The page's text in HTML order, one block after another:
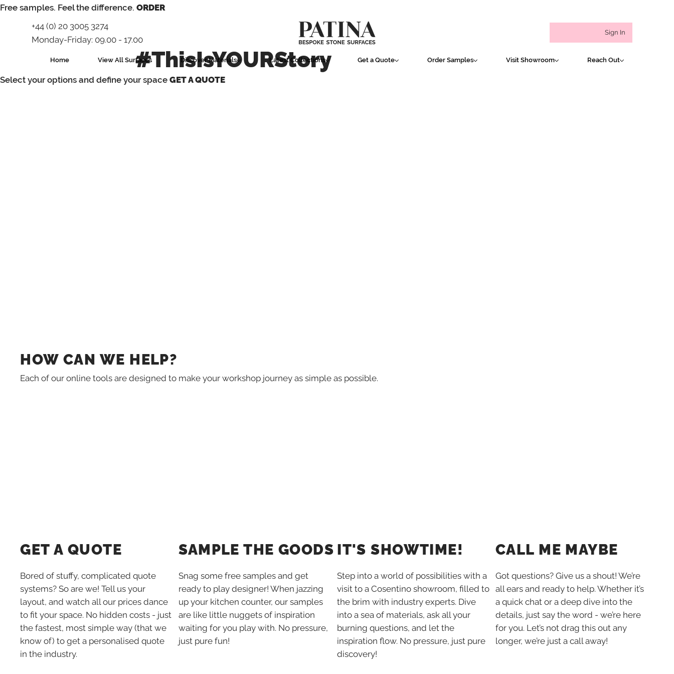
HOW CAN WE HELP?
Each of our online tools are designed to make your workshop journey as simple as possible.
SAMPLE THE GOODS
Snag some free samples and get
ready to play designer! When jazzing
up your kitchen counter, our samples
are like little nuggets of inspiration
waiting for you play with. No pressure,
just pure fun!
GET A QUOTE
Bored of stuffy, complicated quote
systems? So are we! Tell us your
layout, and watch all our prices dance
to fit your space. No hidden costs - just
the fastest, most simple way (that we
know of) to get a personalised quote
in the industry.
IT'S SHOWTIME!
Step into a world of possibilities with a
visit to a Cosentino showroom, filled to
the brim with industry experts. Dive
into a sea of materials, ask all your
burning questions, and let the
inspiration flow. No pressure, just pure
discovery!
CALL ME MAYBE
Got questions? Give us a shout! We’re
all ears and ready to help. Whether it’s
a quick chat or a deep dive into the
details, just say the word - we’re here
for you. Let’s not drag this out any
longer, we’re just a call away!
⁠Free samples. Feel the difference. ORDER
+44 (0) 20 3005 3274
Monday-Friday: 09.00 - 17.00
#ThisIsYOURStory
Sign In
Home View All Surfaces Discover Materials Latest Collections Get a Quote Order Samples Visit Showroom Reach Out
Select your options and define your space GET A QUOTE